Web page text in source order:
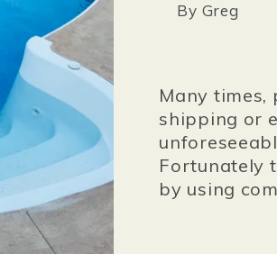
By Greg
Many times,
shipping or
Fortunately
by using